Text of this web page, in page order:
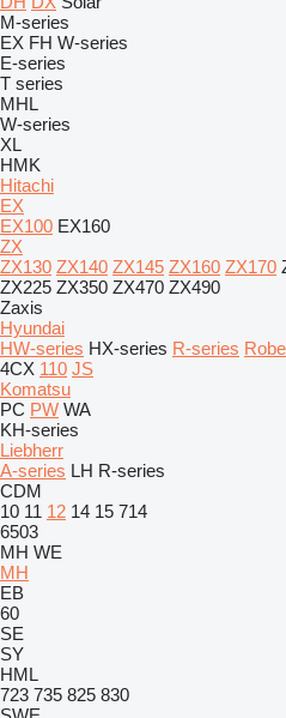
M-series
EX FH W-series
E-series
T series
MHL
W-series
XL
HMK
Hitachi
EX
EX100 EX160
ZX
ZX130 ZX140 ZX145 ZX160 ZX170
ZX225 ZX350 ZX470 ZX490
Zaxis
Hyundai
HW-series HX-series R-series
4CX 110 JS
Komatsu
PC PW WA
KH-series
Liebherr
A-series LH R-series
CDM
10 11 12 14 15 714
6503
MH WE
MH
EB
60
SE
SY
HML
723 735 825 830